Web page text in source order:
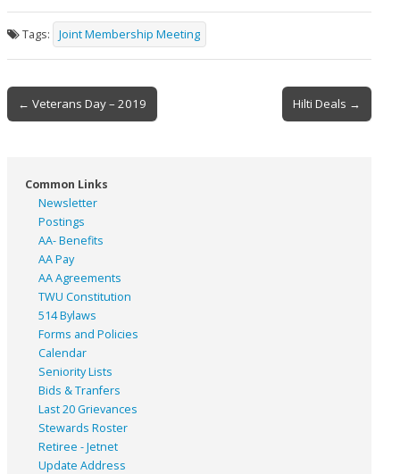
Tags: Joint Membership Meeting
Post
navigation
← Veterans Day – 2019 Hilti Deals →
Common Links
Newsletter
Postings
AA- Benefits
AA Pay
AA Agreements
TWU Constitution
514 Bylaws
Forms and Policies
Calendar
Seniority Lists
Bids & Tranfers
Last 20 Grievances
Stewards Roster
Retiree - Jetnet
Update Address